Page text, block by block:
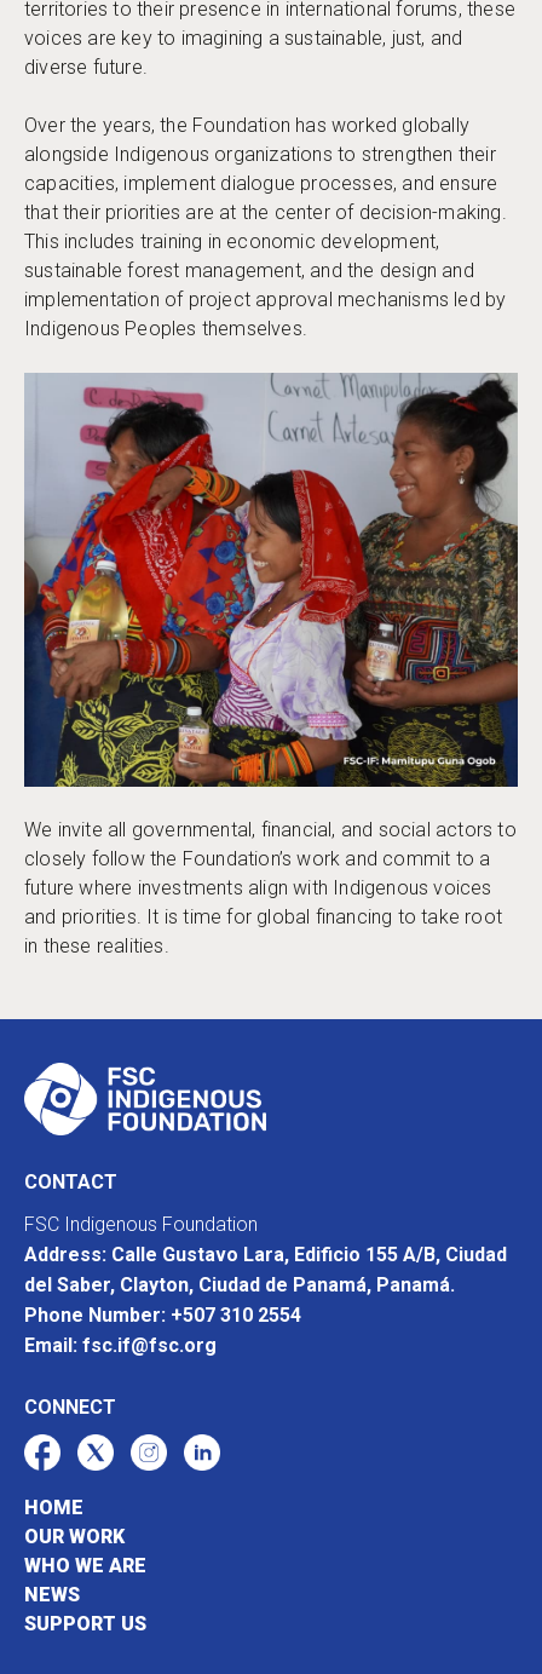
territories to their presence in international forums, these
voices are key to imagining a sustainable, just, and
diverse future.
Over the years, the Foundation has worked globally
alongside Indigenous organizations to strengthen their
capacities, implement dialogue processes, and ensure
that their priorities are at the center of decision-making.
This includes training in economic development,
sustainable forest management, and the design and
implementation of project approval mechanisms led by
Indigenous Peoples themselves.
We invite all governmental, financial, and social actors to
closely follow the Foundation’s work and commit to a
future where investments align with Indigenous voices
and priorities. It is time for global financing to take root
in these realities.
CONTACT
FSC Indigenous Foundation
Address: Calle Gustavo Lara, Edificio 155 A/B, Ciudad
del Saber, Clayton, Ciudad de Panamá, Panamá.
Phone Number: +507 310 2554
Email: fsc.if@fsc.org
CONNECT
HOME
OUR WORK
WHO WE ARE
NEWS
SUPPORT US